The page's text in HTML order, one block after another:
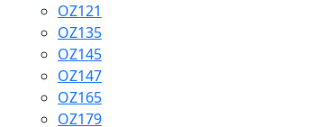
OZ121
OZ135
OZ145
OZ147
OZ165
OZ179